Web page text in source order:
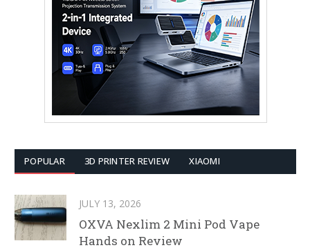
POPULAR 3D PRINTER REVIEW XIAOMI
JULY 13, 2026
OXVA Nexlim 2 Mini Pod Vape
Hands on Review